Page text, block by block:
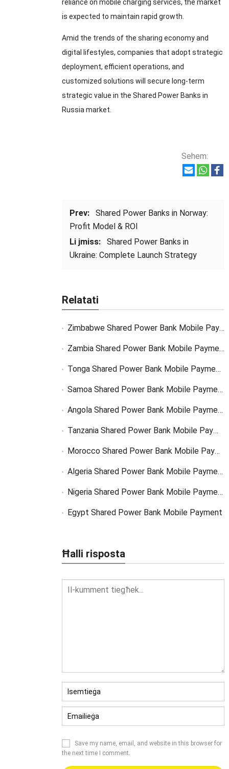
reliance on mobile charging services, the market
is expected to maintain rapid growth
Amid the trends of the sharing economy and
digital lifestyles, companies that adopt strategic
deployment, efficient operations, and
customized solutions will secure long-term
strategic value in the Shared Power Banks in
Russia market
Sehem:
Prev: Shared Power Banks in Norway:
Profit Model & ROI
Li jmiss:
Shared Power Banks in
Ukraine: Complete Launch Strategy
Relatati
Zimbabwe Shared Power Bank Mobile Payment
Zambia Shared Power Bank Mobile Payment
Tonga Shared Power Bank Mobile Payment Solutions
Samoa Shared Power Bank Mobile Payment Solutions
Angola Shared Power Bank Mobile Payment Solutions
Tanzania Shared Power Bank Mobile Payment Solutions
Morocco Shared Power Bank Mobile Payment
Algeria Shared Power Bank Mobile Payment
Nigeria Shared Power Bank Mobile Payment
Egypt Shared Power Bank Mobile Payment
Ħalli risposta
Save my name, email , and website in this browser for
the next time I comment.